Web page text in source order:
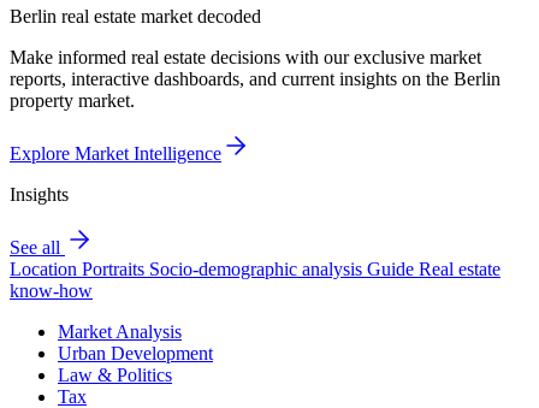
Berlin real estate market decoded
Make informed real estate decisions with our exclusive market
reports, interactive dashboards, and current insights on the Berlin
property market.
Explore Market Intelligence
Insights
See all
Location Portraits Socio-demographic analysis Guide Real estate
know-how
Market Analysis
Urban Development
Law & Politics
Tax